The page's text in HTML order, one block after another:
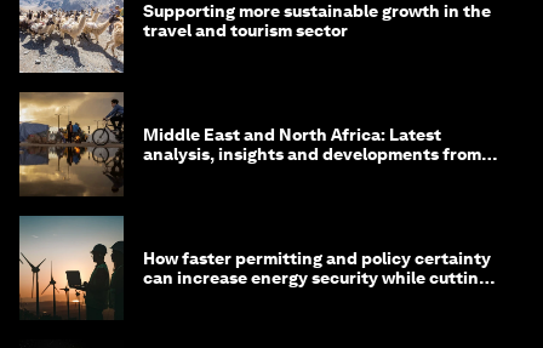
Supporting more sustainable growth in the
travel and tourism sector
Middle East and North Africa: Latest
analysis, insights and developments from
How faster permitting and policy certainty
can increase energy security while cutting